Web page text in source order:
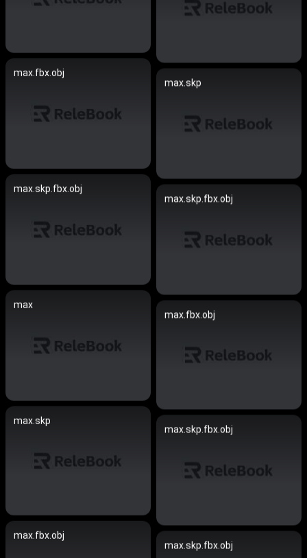
max.fbx.obj
max.skp
max.skp.fbx.obj
max.skp.fbx.obj
max
max.fbx.obj
max.skp
max.skp.fbx.obj
max.fbx.obj
max.skp.fbx.obj